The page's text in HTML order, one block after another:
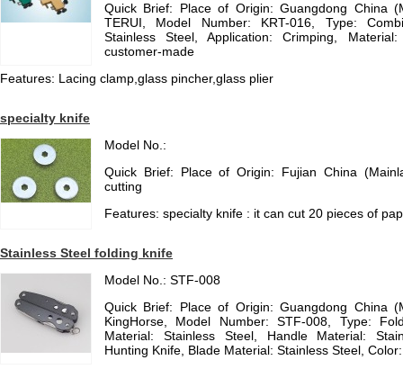
Quick Brief: Place of Origin: Guangdong China
TERUI, Model Number: KRT-016, Type:
Stainless Steel, Application: Crimping,
customer-made
Features: Lacing clamp,glass pincher,glass plier
specialty knife
Model No.:
Quick Brief: Place of Origin: Fujian China
cutting
Features: specialty knife : it can cut 20 pieces of
Stainless Steel folding knife
Model No.: STF-008
Quick Brief: Place of Origin: Guangdong China
KingHorse, Model Number: STF-008, Type:
Material: Stainless Steel, Handle Material:
Hunting Knife, Blade Material: Stainless Steel,